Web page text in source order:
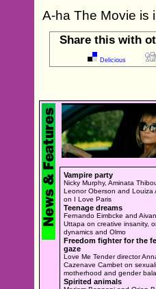
A-ha The Movie is
Share this with
Delicious
Vampire party
Nicky Murphy, Aminata
Leonor Oberson and Louiza
on I Love Paris
Teenage dreams
Fernando Eimbcke and Aivan
Uttapa on creative insanity,
dynamics and Olmo
Freedom fighter for the
gaze
Love Me Tender director
Cazenave Cambet on
motherhood and gender
Spirited animals